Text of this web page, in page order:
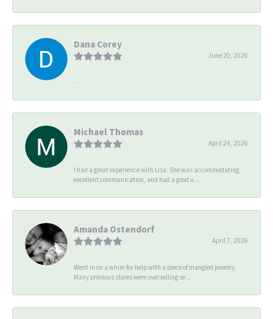
Dana Corey
June 20, 2026
-
Michael Thomas
April 24, 2026
I had a great experience with Lisa. She was accommodating,
excellent communication, and had a good u...
Amanda Ostendorf
April 7, 2026
Went in on a whim for help with a piece of mangled jewelry.
Many previous stores were overselling se...